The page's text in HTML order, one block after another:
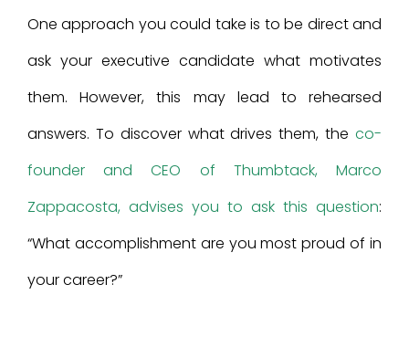
One approach you could take is to be direct and
ask your executive candidate what motivates
them. However, this may lead to rehearsed
answers. To discover what drives them, the co-
founder and CEO of Thumbtack, Marco
Zappacosta, advises you to ask this question:
“What accomplishment are you most proud of in
your career?”